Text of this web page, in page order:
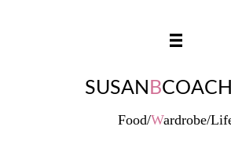
SUSAN B
Food/Wardrobe/